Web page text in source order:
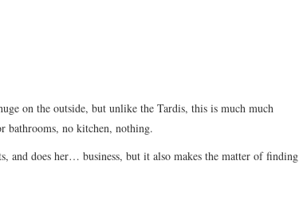
on the outside, but unlike the Tardis, this is much much
bathrooms, no kitchen, nothing.
and does her… business, but it also makes the matter of finding